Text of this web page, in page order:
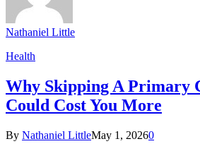
Nathaniel Little
Health
Why Skipping A Primary
Could Cost You More
By Nathaniel LittleMay 1, 20260